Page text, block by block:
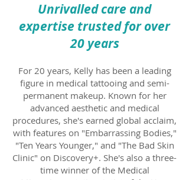
Unrivalled care and
expertise trusted for over
20 years
For 20 years, Kelly has been a leading
figure in medical tattooing and semi-
permanent makeup. Known for her
advanced aesthetic and medical
procedures, she's earned global acclaim,
with features on "Embarrassing Bodies,"
"Ten Years Younger," and "The Bad Skin
Clinic" on Discovery+. She's also a three-
time winnerof the Medical